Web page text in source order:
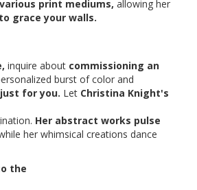
print mediums, allowing her
grace your walls.
inquire about commissioning an
burst of color and
for you. Let Christina Knight's
Her abstract works pulse
her whimsical creations dance
the